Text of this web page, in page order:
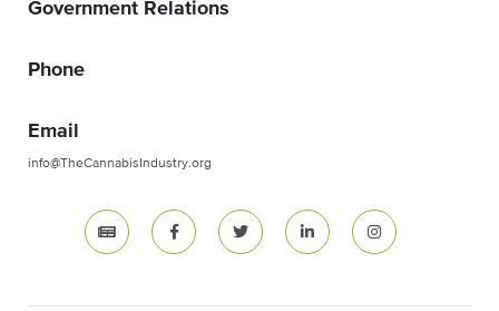
Government Relations
Phone
Email
info@TheCannabisIndustry.org